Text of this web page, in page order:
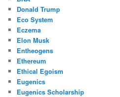
Donald Trump
Eco System
Eczema
Elon Musk
Entheogens
Ethereum
Ethical Egoism
Eugenics
Eugenics Scholarship